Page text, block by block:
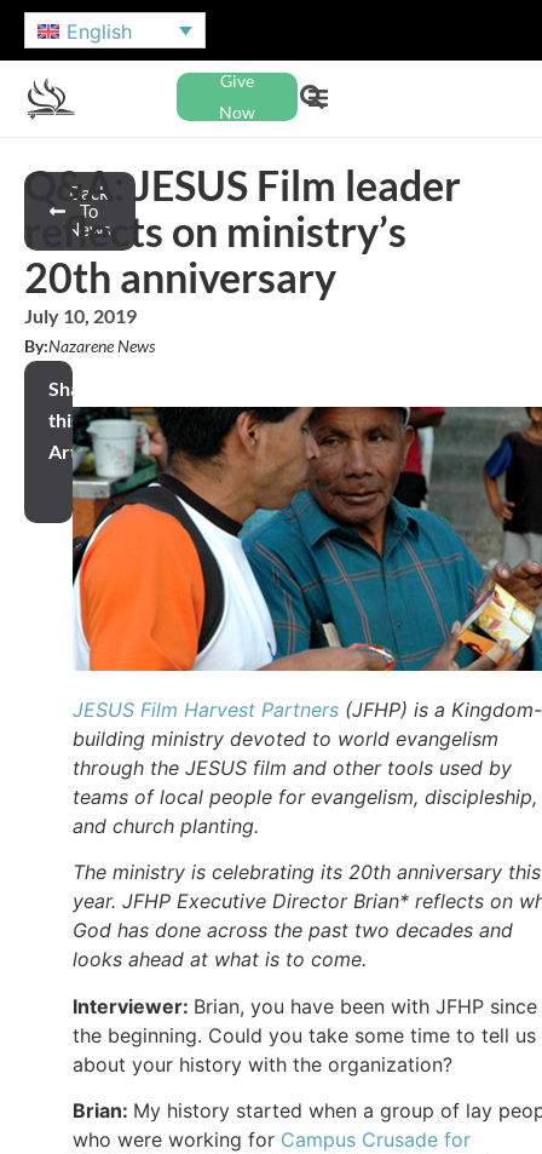
English
Give
Now
Back
To
News
Q&A: JESUS Film leader
reflects on ministry’s
20th anniversary
July 10, 2019
By:Nazarene News
Share
this
Article
JESUS Film Harvest Partners (JFHP) is a Kingdom-
building ministry devoted to world evangelism
through the JESUS film and other tools used by
teams of local people for evangelism, discipleship,
and church planting.
The ministry is celebrating its 20th anniversary this
year. JFHP Executive Director Brian* reflects on
God has done across the past two decades and
looks ahead at what is to come.
Interviewer: Brian, you have been with JFHP since
the beginning. Could you take some time to tell us
about your history with the organization?
Brian: My history started when a group of lay
who were working for Campus Crusade for